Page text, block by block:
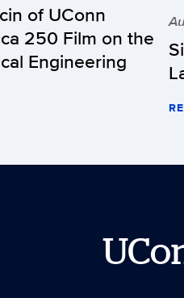
of UConn
250 Film on the
Engineering